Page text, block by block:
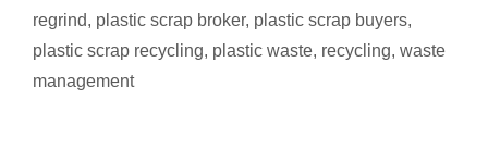
regrind, plastic scrap broker, plastic scrap buyers,
plastic scrap recycling, plastic waste, recycling, waste
management